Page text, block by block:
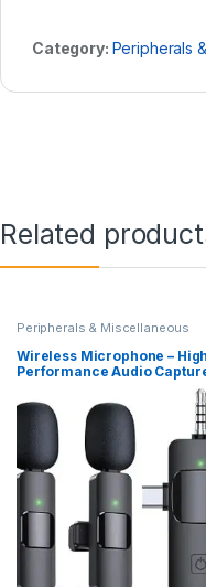
Category: Peripherals
Related
Peripherals & Miscellaneous
Wireless Microphone –
Performance Audio